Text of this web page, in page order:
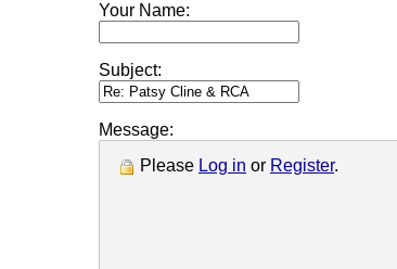
Your Name:
Subject:
Message:
Please Log in or Register.